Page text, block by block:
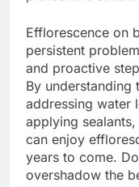
Efflorescence on
persistent
and proactive
By understanding
addressing water
applying
can enjoy
years to come.
overshadow the